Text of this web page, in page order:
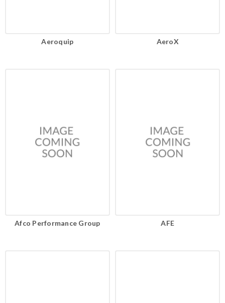
Aeroquip AeroX
Afco Performance Group AFE